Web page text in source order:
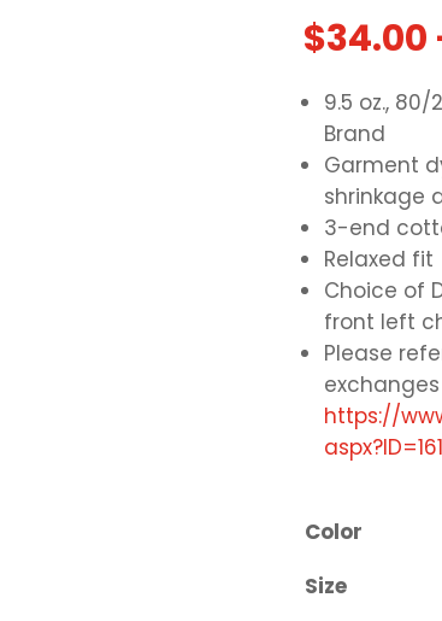
$34.00
9.5 oz.,
Brand
Garment
shrinkage
3-end
Relaxed fit
Choice of
front left
Please
https://
Color
Size